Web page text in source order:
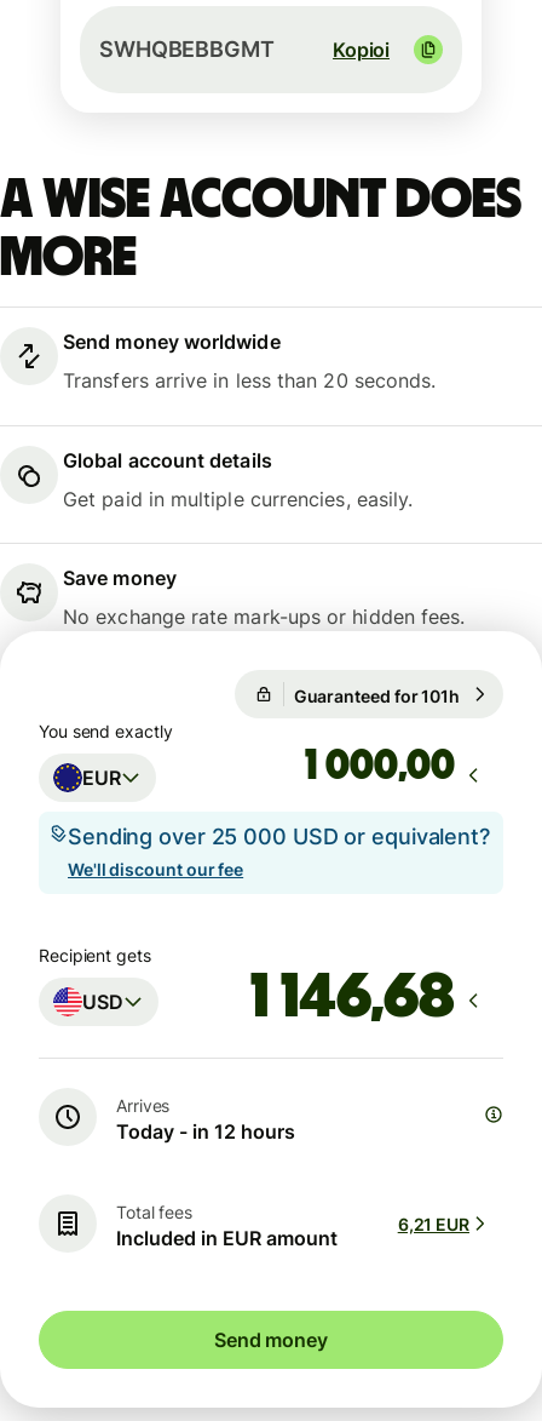
SWHQBEBBGMT Kopioi
A Wise account does
more
Send money worldwide
Transfers arrive in less than 20 seconds.
Global account details
Get paid in multiple currencies, easily.
Save money
No exchange rate mark-ups or hidden fees.
Guaranteed for 101h
You send exactly
EUR ,00
Sending over 25 000 USD or equivalent?
We'll discount our fee
Recipient gets
USD
Arrives
Today - in 12 hours
Total fees
Included in EUR amount
6,21 EUR
Send money